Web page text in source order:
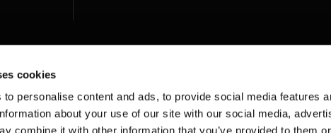
cookies
to personalise content and ads, to provide social media features
about your use of our site with our social media,
combine it with other information that you’ve provided to them
| Weekends: Closed